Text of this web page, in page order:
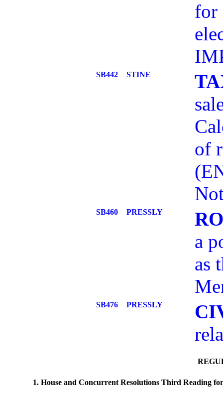
for
SB442 STINE
of
SB460 PRESSLY
a
as
SB476 PRESSLY
1. House and Concurrent Resolutions Third Reading